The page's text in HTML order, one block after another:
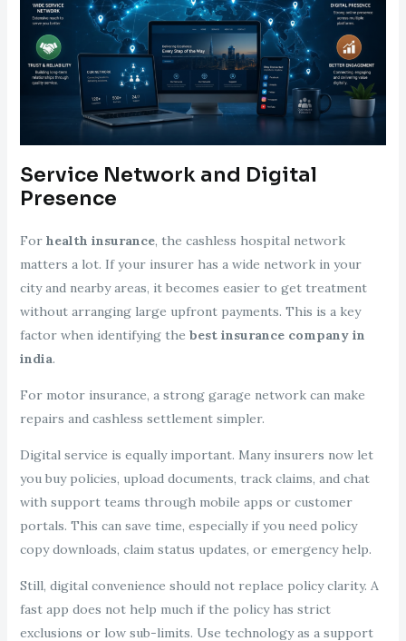
Service Network and Digital
Presence
For health insurance, the cashless hospital network
matters a lot. If your insurer has a wide network in your
city and nearby areas, it becomes easier to get treatment
without arranging large upfront payments. This is a key
factor when identifying the best insurance company in
india.
For motor insurance, a strong garage network can make
repairs and cashless settlement simpler.
Digital service is equally important. Many insurers now let
you buy policies, upload documents, track claims, and chat
with support teams through mobile apps or customer
portals. This can save time, especially if you need policy
copy downloads, claim status updates, or emergency help.
Still, digital convenience should not replace policy clarity. A
fast app does not help much if the policy has strict
exclusions or low sub-limits. Use technology as a support